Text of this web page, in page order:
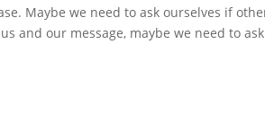
Maybe we need to ask ourselves if
and our message, maybe we need to